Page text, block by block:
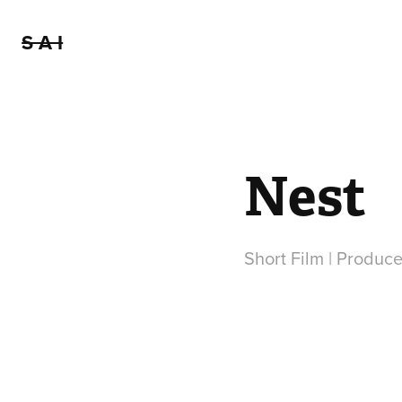
S A I
Nest
Short Film |